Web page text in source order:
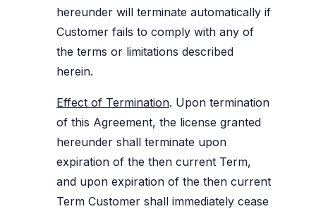
hereunder will terminate automatically if
Customer fails to comply with any of
the terms or limitations described
herein.
Effect of Termination. Upon termination
of this Agreement, the license granted
hereunder shall terminate upon
expiration of the then current Term,
and upon expiration of the then current
Term Customer shall immediately cease